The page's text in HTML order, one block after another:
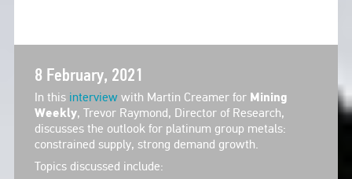
8 February, 2021
In this interviewwith Martin Creamer for Mining
Weekly, Trevor Raymond, Director of Research,
discusses the outlook for platinum group metals:
constrained supply, strong demand growth.
Topics discussed include: